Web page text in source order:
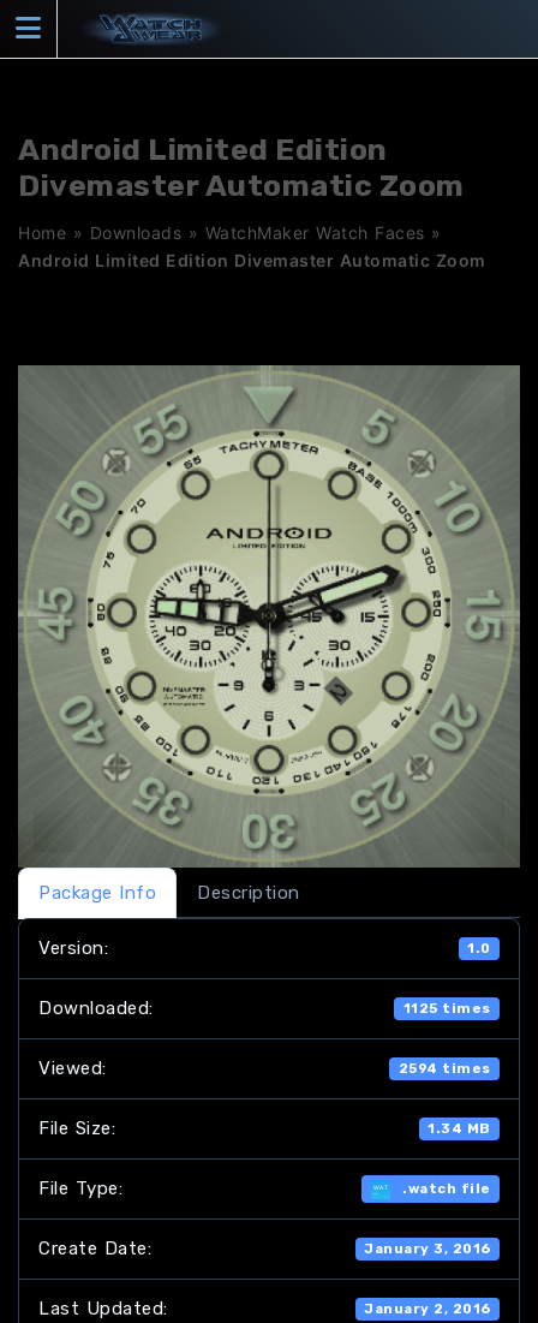
content
Android Limited Edition
Divemaster Automatic Zoom
Home » Downloads » WatchMaker Watch Faces »
Android Limited Edition Divemaster Automatic Zoom
Package Info Description
Version: 1.0
Downloaded: 1125 times
Viewed: 2594 times
File Size: 1.34 MB
File Type: .watch file
Create Date: January 3, 2016
Last Updated: January 2, 2016